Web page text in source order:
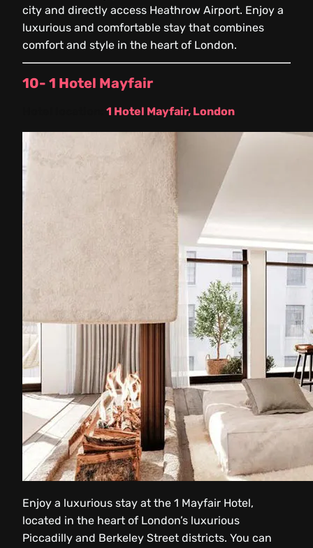
city and directly access Heathrow Airport. Enjoy a
luxurious and comfortable stay that combines
comfort and style in the heart of London.
10- 1 Hotel Mayfair
1 Hotel Mayfair, London
Enjoy a luxurious stay at the 1 Mayfair Hotel,
located in the heart of London’s luxurious
Piccadilly and Berkeley Street districts. You can